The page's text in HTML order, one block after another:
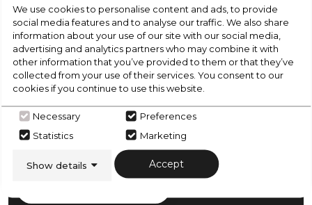
Essential price promise info
CHECK OUT
OUR LATEST HOT DEALS
FOR THE BEST PRICES ON HOME
We use cookies to personalise content and ads, to provide
social media features and to analyse our traffic. We also share
information about your use of our site with our social media,
advertising and analytics partners who may combine it with
other information that you’ve provided to them or that they’ve
collected from your use of their services. You consent to our
cookies if you continue to use this website.
Necessary
Preferences
Statistics
Marketing
Show details Accept